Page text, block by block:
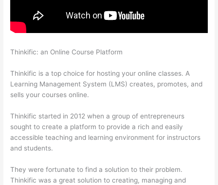
Thinkific: an Online Course Platform
Thinkific is a top choice for hosting your online classes. A
Learning Management System (LMS) creates, promotes, and
sells your courses online.
Thinkific started in 2012 when a group of entrepreneurs
sought to create a platform to provide a rich and easily
accessible teaching and learning environment for instructors
and students.
They were fortunate to find a solution to their problem.
Thinkific was a great solution to creating, managing and